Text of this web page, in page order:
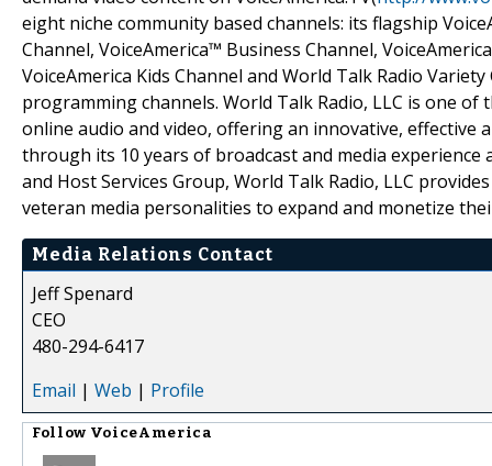
eight niche community based channels: its flagship
Channel, VoiceAmerica™ Business Channel,
VoiceAmerica Kids Channel and World Talk Radio
programming channels. World Talk Radio, LLC is one
online audio and video, offering an innovative,
through its 10 years of broadcast and media
and Host Services Group, World Talk Radio, LLC
veteran media personalities to expand and monetize
Media Relations Contact
Jeff Spenard
CEO
480-294-6417
Email | Web | Profile
Follow VoiceAmerica